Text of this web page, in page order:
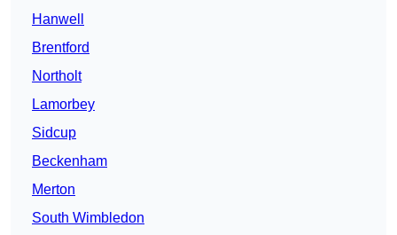
Hanwell
Brentford
Northolt
Lamorbey
Sidcup
Beckenham
Merton
South Wimbledon